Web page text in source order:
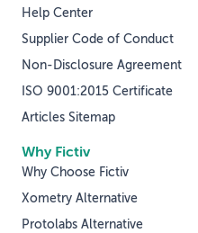
Why Fictiv
Why Choose Fictiv
Xometry Alternative
Protolabs Alternative
Help Center
Supplier Code of Conduct
Non-Disclosure Agreement
ISO 9001:2015 Certificate
Articles Sitemap